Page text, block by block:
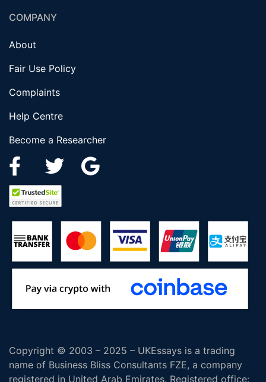
COMPANY
About
Fair Use Policy
Complaints
Help Centre
Become a Researcher
Copyright © 2003 – 2025 – UKEssays is a trading
name of Business Bliss Consultants FZE, a company
registered in United Arab Emirates. Registered office: